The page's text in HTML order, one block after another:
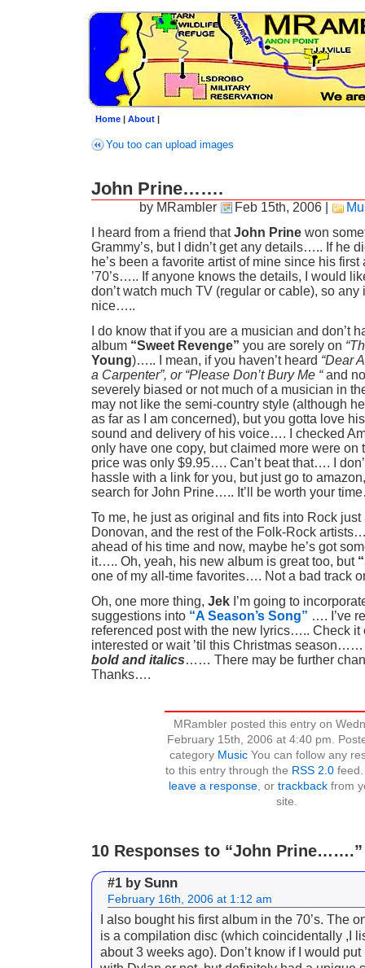
Home| About|
You too can upload images
John Prine…….
by MRambler Feb 15th, 2006|
I heard from a friend thatJohn Prinewon
Grammy’s, but I didn’t get any details….. If he
he’s been a favorite artist of mine since his first
’70’s….. If anyone knows the details, I would
don’t watch much TV (regular or cable), so any
nice…..
I do know that if you are a musician and don’t
album “Sweet Revenge” you are sorely on
Young)….. I mean, if you haven’t heard “Dear
a Carpenter”, or “Please Don’t Bury Me “and
severely biased or not much of a musician in
may not like the semi-country style (although
as far as I am concerned), but you gotta love
sound and delivery of his voice…. I checked
only have one copy, but claimed more were on
price was only $9.95…. Can’t beat that…. I
hassle with a link for you, but just go to
search for John Prine….. It’ll be worth your
To me, he just as original and fits into Rock
Donovan, and the rest of the Folk-Rock
ahead of his time and now, maybe he’s got
it….. Oh, yeah, his new album is great too, but
one of my all-time favorites…. Not a bad track
Oh, one more thing, JekI’m going to
suggestions into “A Season’s Song” …. I’ve
referenced post with the new lyrics….. Check it
interested or wait ’til this Christmas
bold and italics…… There may be further
Thanks….
MRambler posted this entry on
February 15th, 2006 at 4:40 pm.
category MusicYou can follow any
to this entry through the RSS 2.0feed.
leave a response, or trackbackfrom
site.
10 Responses to “John Prine…….”
#1 by Sunn
February 16th, 2006 at 1:12 am
I also bought his first album in the 70’s. The
is a compilation disc (which coincidentally ,I
about 3 weeks ago). Don’t know if I would put